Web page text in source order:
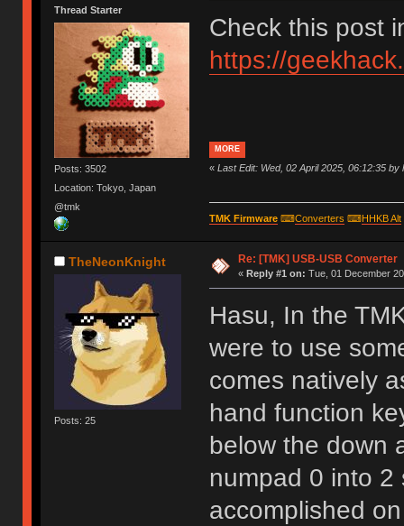
Thread Starter
Posts: 3502
Location: Tokyo, Japan
@tmk
Check this post
https://
MORE
« Last Edit: Wed, 02 April 2025, 06:12:35 by
TMK Firmware⌨Converters ⌨HHKB Alt
TheNeonKnight
Posts: 25
Re: [TMK] USB-USB Converter
« Reply #1 on: Tue, 01 December
Hasu, In the
were to use
comes natively
hand function
below the down
numpad 0 into 2
accomplished